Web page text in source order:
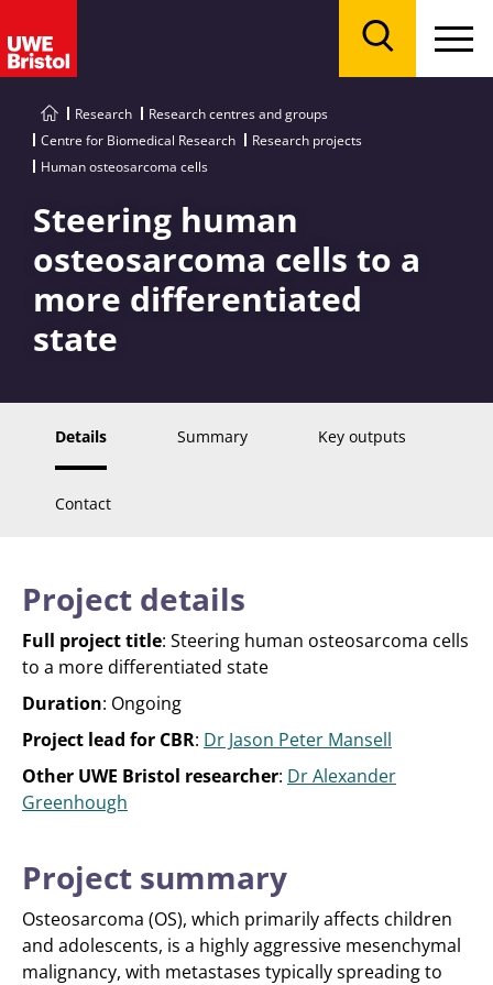
Research
Research centres and groups
Centre for Biomedical Research
Research projects
Human osteosarcoma cells
Steering human
osteosarcoma cells to a
more differentiated
state
Details Summary Key outputs
Contact
Project details
Full project title: Steering human osteosarcoma cells
to a more differentiated state
Duration: Ongoing
Project lead for CBR: Dr Jason Peter Mansell
Other UWE Bristol researcher: Dr Alexander
Greenhough
Project summary
Osteosarcoma (OS), which primarily affects children
and adolescents, is a highly aggressive mesenchymal
malignancy, with metastases typically spreading to